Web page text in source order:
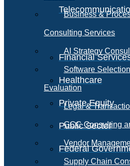
Financial
Healthcare
Private Equity
Public Sector
Federal
Business &
Consulting Services
AI Strategy
Software
Evaluation
Legal &
GCC Consulting
Vendor
Supply Chain